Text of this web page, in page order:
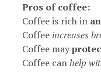
Pros of coffee:
Coffee is rich in
Coffee increases
Coffee may
Coffee canhelp